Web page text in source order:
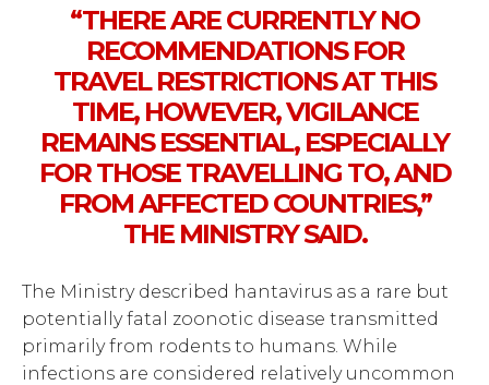
“THERE ARE CURRENTLY NO
RECOMMENDATIONS FOR
TRAVEL RESTRICTIONS AT THIS
TIME, HOWEVER, VIGILANCE
REMAINS ESSENTIAL, ESPECIALLY
FOR THOSE TRAVELLING TO, AND
FROM AFFECTED COUNTRIES,”
THE MINISTRY SAID.
The Ministry described hantavirus as a rare but
potentially fatal zoonotic disease transmitted
primarily from rodents to humans. While
infections are considered relatively uncommon